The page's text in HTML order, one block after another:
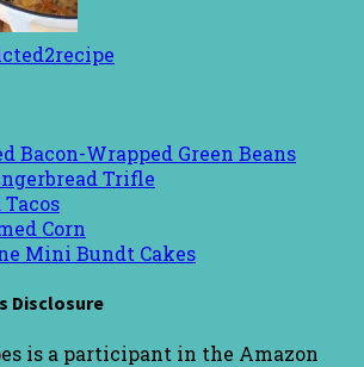
Bacon-Wrapped Green Beans
Trifle
Corn
Mini Bundt Cakes
Disclosure
is a participant in the Amazon